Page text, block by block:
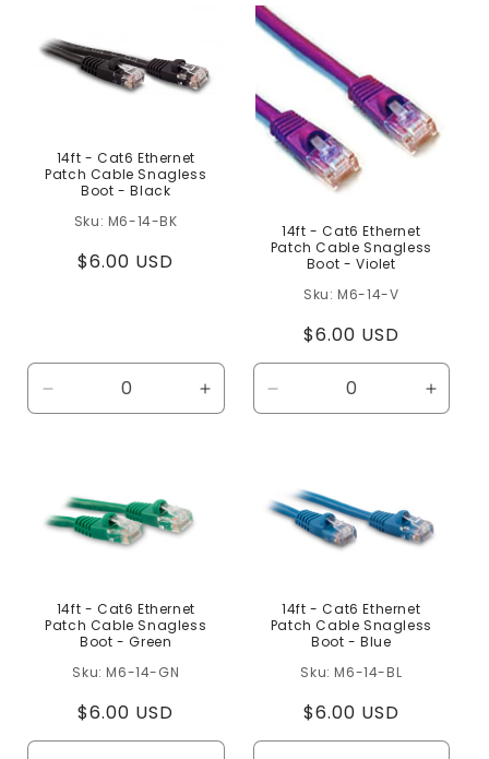
14ft - Cat6 Ethernet
Patch Cable Snagless
Boot - Black
M6-14-BK
Regular
$6.00 USD
Decrease
quantity
Increase
quantity
14ft - Cat6 Ethernet
Patch Cable Snagless
Boot - Violet
M6-14-V
Regular
price
$6.00 USD
Decrease
quantity
Title
14ft - Cat6 Ethernet
Patch Cable Snagless
Boot - Green
M6-14-GN
Regular
price
$6.00 USD
14ft - Cat6 Ethernet
Patch Cable Snagless
Boot - Blue
M6-14-BL
Regular
price
$6.00 USD